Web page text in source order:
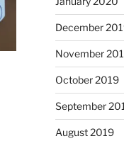
December
November
October 2019
September
August 2019